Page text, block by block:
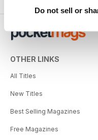
Do not sell or
OTHER LINKS
All Titles
New Titles
Best Selling Magazines
Free Magazines